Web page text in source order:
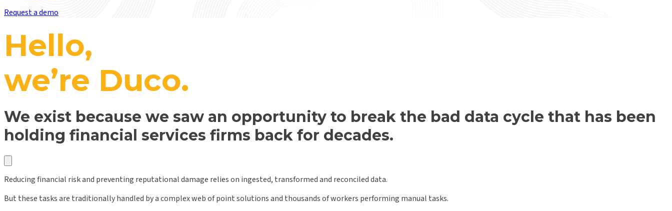
Request a demo
Hello,
we’re Duco.
We exist because we saw an opportunity to break the bad data cycle that has been
holding financial services firms back for decades.
Reducing financial risk and preventing reputational damage relies on ingested, transformed and reconciled data.
But these tasks are traditionally handled by a complex web of point solutions and thousands of workers performing manual tasks.